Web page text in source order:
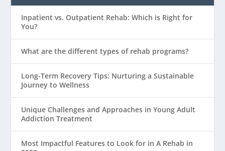
Inpatient vs. Outpatient Rehab: Which is Right for
You?
What are the different types of rehab programs?
Long-Term Recovery Tips: Nurturing a Sustainable
Journey to Wellness
Unique Challenges and Approaches in Young Adult
Addiction Treatment
Most Impactful Features to Look for in A Rehab in